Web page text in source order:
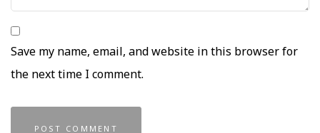
Save my name, email, and website in this browser for
the next time I comment.